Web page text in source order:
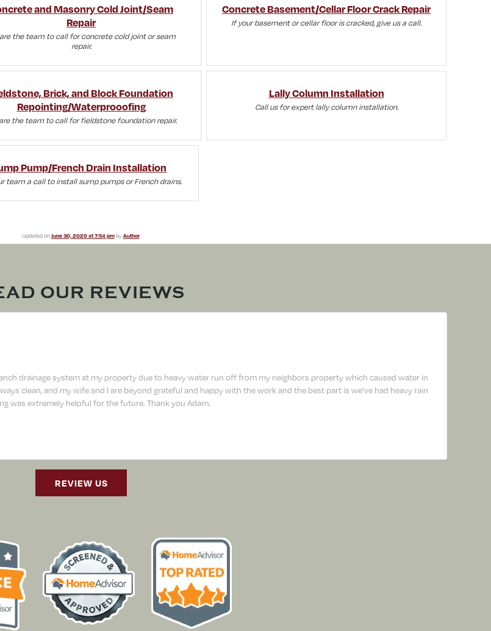
and Masonry Cold Joint/Seam
Repair
are the team to call for concrete cold joint or seam
repair.
Concrete Basement/Cellar Floor Crack Repair
If your basement or cellar floor is cracked, give us a call.
Brick, and Block Foundation
Repointing/Waterprooofing
the team to call for fieldstone foundation repair.
Lally Column Installation
Call us for expert lally column installation.
Pump/French Drain Installation
team a call to install sump pumps or French drains.
Updated onJune 30, 2020 at 7:54 pmbyAuthor.
OUR REVIEWS
drainage system at my property due to heavy water run off from my neighbors property which caused water in
clean, and my wife and I are beyond grateful and happy with the work and the best part is we've had heavy rain
was extremely helpful for the future. Thank you Adam.
REVIEW US